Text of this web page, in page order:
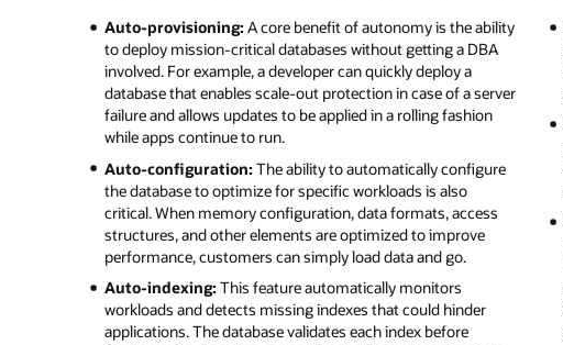
Auto-provisioning: A core benefit of autonomy is the ability
to deploy mission-critical databases without getting a DBA
involved. For example, a developer can quickly deploy a
database that enables scale-out protection in case of a server
failure and allows updates to be applied in a rolling fashion
while apps continue to run.
Auto-configuration: The ability to automatically configure
the database to optimize for specific workloads is also
critical. When memory configuration, data formats, access
structures, and other elements are optimized to improve
performance, customers can simply load data and go.
Auto-indexing: This feature automatically monitors
workloads and detects missing indexes that could hinder
applications. The database validates each index before